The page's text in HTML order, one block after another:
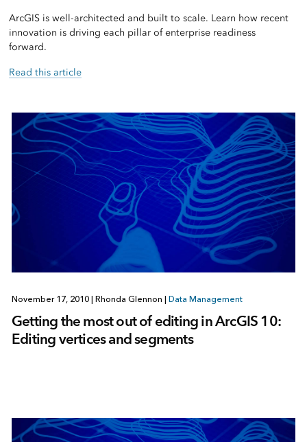
ArcGIS is well-architected and built to scale. Learn how recent
innovation is driving each pillar of enterprise readiness
forward.
Read this article
November 17, 2010 Rhonda Glennon Data Management
Getting the most out of editing in ArcGIS 10:
Editing vertices and segments